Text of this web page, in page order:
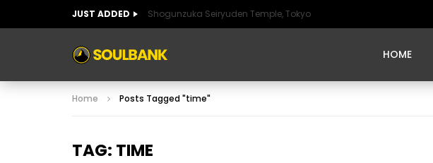
JUST ADDED Shogunzuka Seiryuden Temple, Tokyo
HOME
ART OF SPAIN
ART OF SPAIN HISTORIC SPAIN
Home Posts Tagged "time"
TAG: TIME